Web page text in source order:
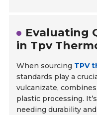
Evaluating
in Tpv
When sourcing TPV
standards play a
vulcanizate,
plastic processing.
needing durability